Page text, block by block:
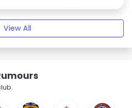
View All